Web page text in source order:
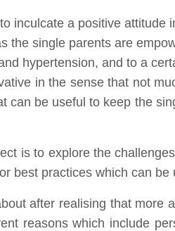
inculcate a positive attitude
the single parents are
hypertension, and to a
in the sense that not
can be useful to keep the
is to explore the
best practices which can
after realising that more
reasons which include